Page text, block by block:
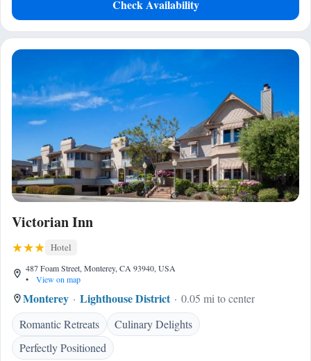
Check Availability
Victorian Inn
Hotel
487 Foam Street, Monterey, CA 93940, USA
•
View on map
Monterey Lighthouse District
0.05 mi to center
Romantic Retreats
Culinary Delights
Perfectly Positioned